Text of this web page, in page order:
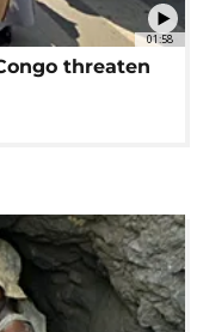
01:58
threaten